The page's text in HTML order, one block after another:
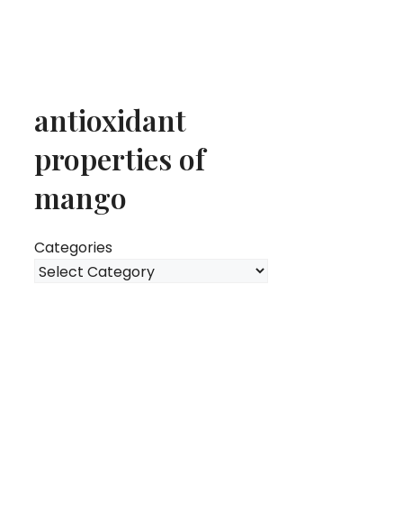
antioxidant
properties of
mango
Categories